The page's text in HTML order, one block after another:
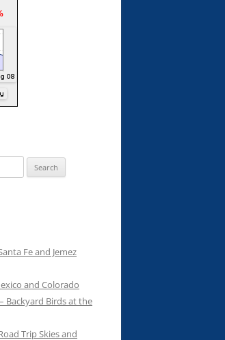
Fe and Jemez
and Colorado
Backyard Birds at the
Trip Skies and